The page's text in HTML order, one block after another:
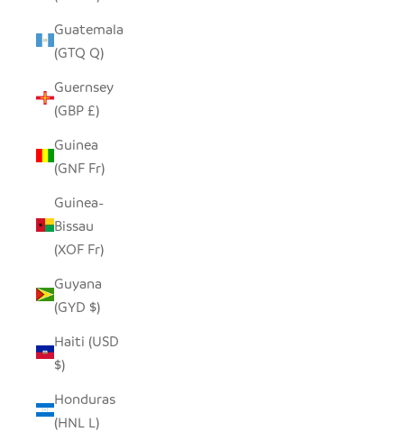
Guatemala
(GTQ Q)
Guernsey
(GBP £)
Guinea
(GNF Fr)
Guinea-
Bissau
(XOF Fr)
Guyana
(GYD $)
Haiti (USD
$)
Honduras
(HNL L)